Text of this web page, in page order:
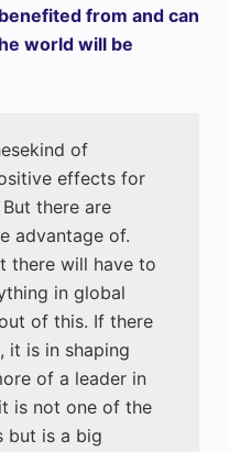
from and can
world will be
of
effects for
there are
advantage of.
there will have to
in global
of this. If there
it is in shaping
of a leader in
is not one of the
but is a big